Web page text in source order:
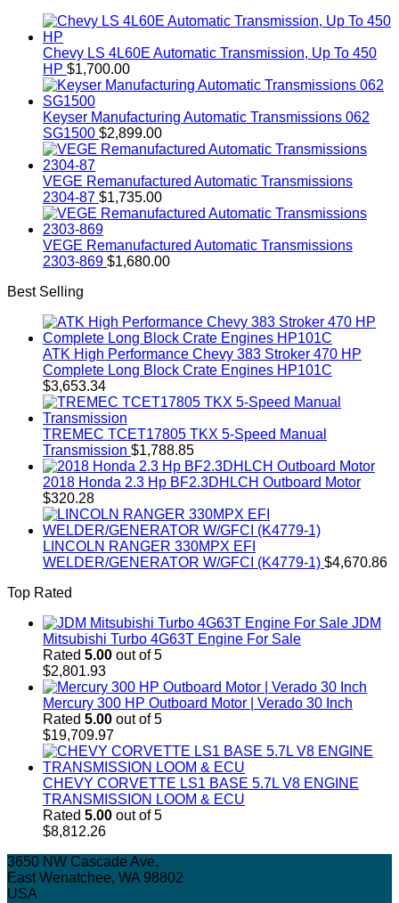
Chevy LS 4L60E Automatic Transmission, Up To 450
HP $1,700.00
Keyser Manufacturing Automatic Transmissions 062
SG1500 $2,899.00
VEGE Remanufactured Automatic Transmissions
2304-87 $1,735.00
VEGE Remanufactured Automatic Transmissions
2303-869 $1,680.00
Best Selling
ATK High Performance Chevy 383 Stroker 470 HP
Complete Long Block Crate Engines HP101C
$3,653.34
TREMEC TCET17805 TKX 5-Speed Manual
Transmission $1,788.85
2018 Honda 2.3 Hp BF2.3DHLCH Outboard Motor
$320.28
LINCOLN RANGER 330MPX EFI
WELDER/GENERATOR W/GFCI (K4779-1) $4,670.86
Top Rated
JDM
Mitsubishi Turbo 4G63T Engine For Sale
Rated 5.00 out of 5
$2,801.93
Mercury 300 HP Outboard Motor | Verado 30 Inch
Rated 5.00 out of 5
$19,709.97
CHEVY CORVETTE LS1 BASE 5.7L V8 ENGINE
TRANSMISSION LOOM & ECU
Rated 5.00 out of 5
$8,812.26
3650 NW Cascade Ave,
East Wenatchee, WA 98802
USA